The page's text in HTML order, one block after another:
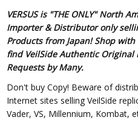
VERSUS is "THE ONLY" North
Importer & Distributor only
Products from Japan! Shop
find VeilSide Authentic Original
Requests by Many.
Don't buy Copy! Beware of
Internet sites selling VeilSide
Vader, VS, Millennium, Kombat,